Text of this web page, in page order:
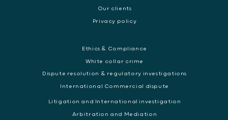
Our clients
Privacy policy
Ethics & Compliance
White collar crime
Dispute resolution & regulatory investigations
International Commercial dispute
Litigation and International investigation
Arbitration and Mediation